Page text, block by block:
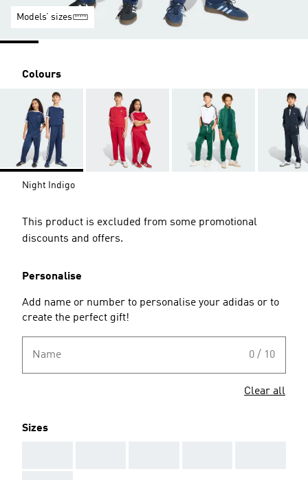
Models’ sizes
Colours
Night Indigo
This product is excluded from some promotional
discounts and offers.
Personalise
Add name or number to personalise your adidas or to
create the perfect gift!
Name 0 / 10
Clear all
Sizes